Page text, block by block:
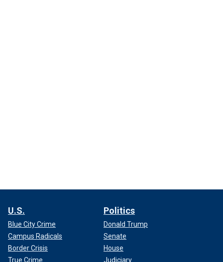
U.S.
Blue City Crime
Campus Radicals
Border Crisis
True Crime
Politics
Donald Trump
Senate
House
Judiciary